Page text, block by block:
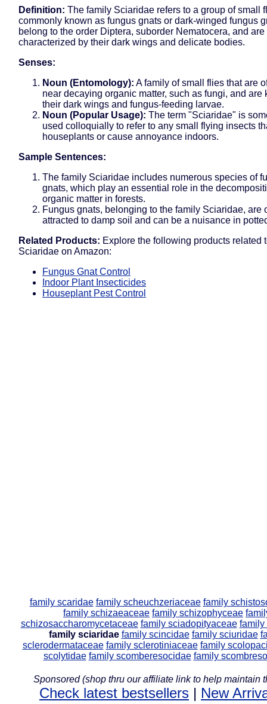
Definition: The family Sciaridae refers to a group of small
commonly known as fungus gnats or dark-winged fungus
belong to the order Diptera, suborder Nematocera, and are
characterized by their dark wings and delicate bodies.
Senses:
Noun (Entomology): A family of small flies that are
near decaying organic matter, such as fungi, and are
their dark wings and fungus-feeding larvae.
Noun (Popular Usage): The term "Sciaridae" is
used colloquially to refer to any small flying insects
houseplants or cause annoyance indoors.
Sample Sentences:
The family Sciaridae includes numerous species of
gnats, which play an essential role in the
organic matter in forests.
Fungus gnats, belonging to the family Sciaridae, are
attracted to damp soil and can be a nuisance in
Related Products: Explore the following products related
Sciaridae on Amazon:
Fungus Gnat Control
Indoor Plant Insecticides
Houseplant Pest Control
family scaridae family scheuchzeriaceae family
family schizaeaceae family schizophyceae
schizosaccharomycetaceae family sciadopityaceae family
family sciaridae family scincidae family sciuridae
sclerodermataceae family sclerotiniaceae family
scolytidae family scomberesocidae family
Sponsored (shop thru our affiliate link to help maintain
Check latest bestsellers | New